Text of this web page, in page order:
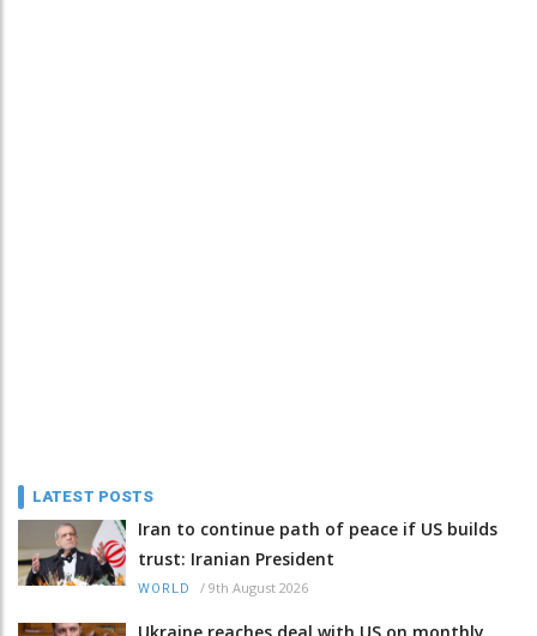
LATEST POSTS
Iran to continue path of peace if US builds
trust: Iranian President
WORLD / 9th August 2026